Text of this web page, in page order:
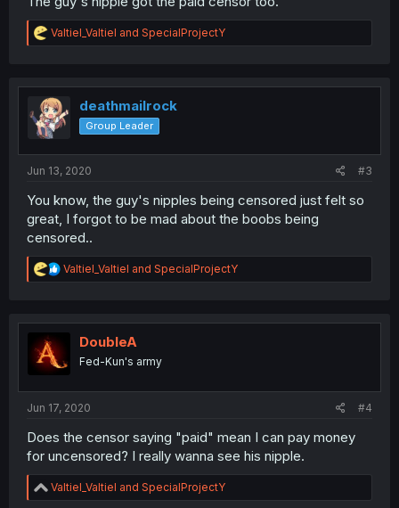
R
e
t
i
o
n
Valtiel_Valtiel and SpecialProjectY
deathmailrock
Group Leader
Jun 13, 2020 #3
You know, the guy's nipples being censored just felt so
great, I forgot to be mad about the boobs being
censored..
R
e
t
n
Valtiel_Valtiel and SpecialProjectY
DoubleA
Fed-Kun's army
Jun 17, 2020 #4
Does the censor saying "paid" mean I can pay money
for uncensored? I really wanna see his nipple.
R
e
Valtiel_Valtiel and SpecialProjectY